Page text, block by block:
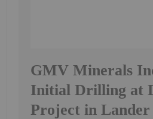
GMV Minerals
Initial Drilling at
Project in Lander